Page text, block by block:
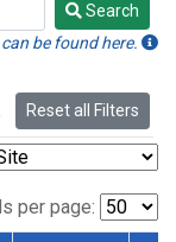
Search
be found here.
Reset all Filters
per page: